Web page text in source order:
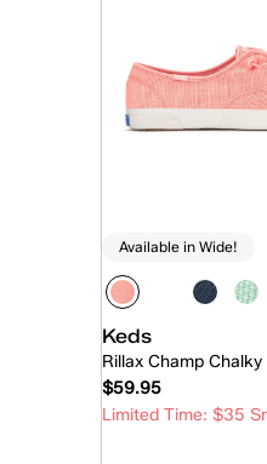
Available in Wide!
Keds
Rillax Champ
$59.95
Limited Time: $35